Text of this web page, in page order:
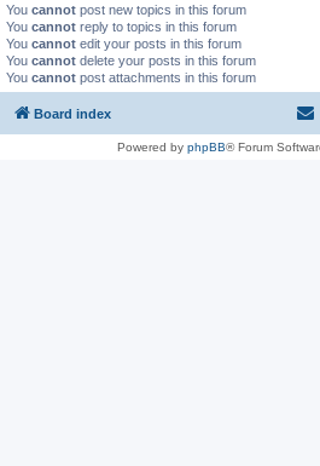
You cannot post new topics in this forum
You cannot reply to topics in this forum
You cannot edit your posts in this forum
You cannot delete your posts in this forum
You cannot post attachments in this forum
Board index
Powered by phpBB® Forum